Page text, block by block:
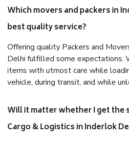
Which movers and packers in
best quality service?
Offering quality Packers and
Delhi fulfilled some expectations.
items with utmost care while
vehicle, during transit, and while
Will it matter whether I get the
Cargo & Logistics in Inderlok